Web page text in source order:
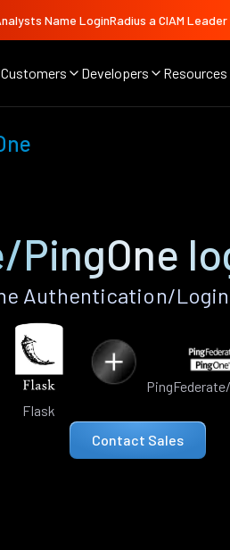
Name LoginRadius a CIAM
Customers Developers Resources
Authentication/
Flask
Contact Sales